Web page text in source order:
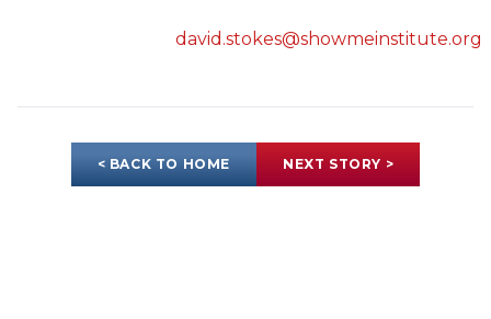
david.stokes@showmeinstitute.org
< BACK TO HOME NEXT STORY >